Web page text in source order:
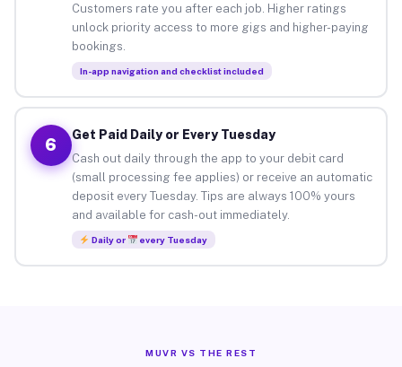
Customers rate you after each job. Higher ratings
unlock priority access to more gigs and higher-paying
bookings.
In-app navigation and checklist included
6
Get Paid Daily or Every Tuesday
Cash out daily through the app to your debit card
(small processing fee applies) or receive an automatic
deposit every Tuesday. Tips are always 100% yours
and available for cash-out immediately.
Daily or every Tuesday
MUVR VS THE REST